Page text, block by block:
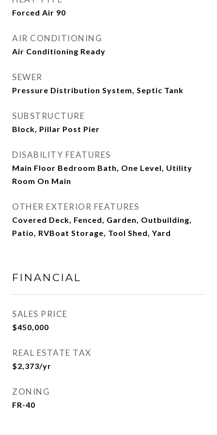
Forced Air 90
AIR CONDITIONING
Air Conditioning Ready
SEWER
Pressure Distribution System, Septic Tank
SUBSTRUCTURE
Block, Pillar Post Pier
DISABILITY FEATURES
Main Floor Bedroom Bath, One Level, Utility
Room On Main
OTHER EXTERIOR FEATURES
Covered Deck, Fenced, Garden, Outbuilding,
Patio, RVBoat Storage, Tool Shed, Yard
FINANCIAL
SALES PRICE
$450,000
REAL ESTATE TAX
$2,373/yr
ZONING
FR-40